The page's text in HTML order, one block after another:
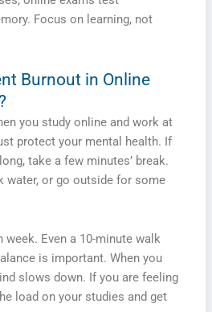
Focus on learning, not
Burnout in Online
you study online and work at
protect your mental health. If
take a few minutes’ break.
water, or go outside for some
week. Even a 10-­minute walk
is important. When you
slows down. If you are feeling
load on your studies and get